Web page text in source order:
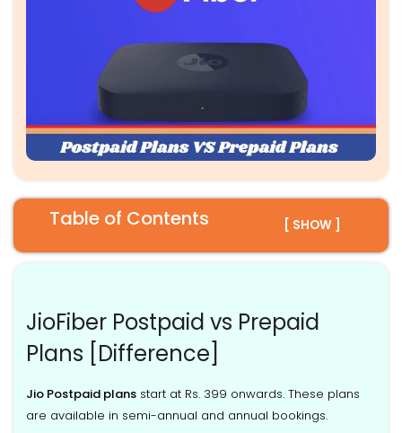
Table of Contents [ SHOW ]
JioFiber Postpaid vs Prepaid
Plans [Difference]
Jio Postpaid plans start at Rs. 399 onwards. These plans
are available in semi-annual and annual bookings.